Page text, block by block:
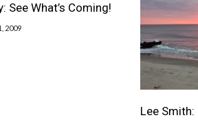
See What’s Coming!
2009
Lee